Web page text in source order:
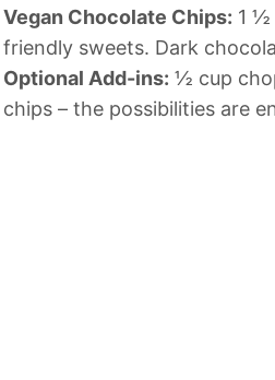
Vegan Chocolate Chips: 1 ½
friendly sweets. Dark
Optional Add-ins: ½ cup
chips – the possibilities are